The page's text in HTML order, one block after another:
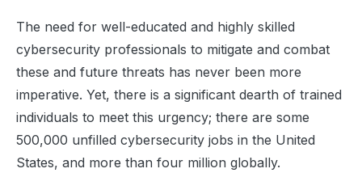
The need for well-educated and highly skilled
cybersecurity professionals to mitigate and combat
these and future threats has never been more
imperative. Yet, there is a significant dearth of trained
individuals to meet this urgency; there are some
500,000 unfilled cybersecurity jobs in the United
States, and more than four million globally.